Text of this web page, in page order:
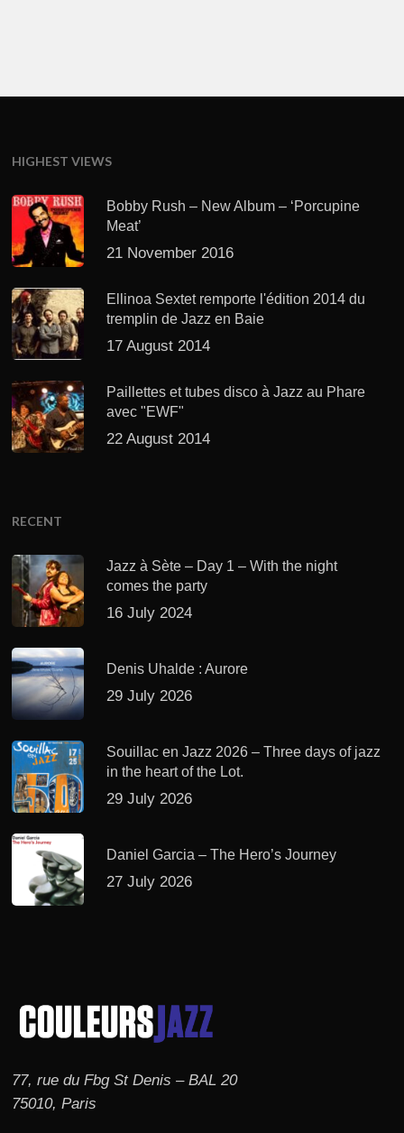
HIGHEST VIEWS
Bobby Rush – New Album – ‘Porcupine
Meat’
21 November 2016
Ellinoa Sextet remporte l'édition 2014 du
tremplin de Jazz en Baie
17 August 2014
Paillettes et tubes disco à Jazz au Phare
avec "EWF"
22 August 2014
RECENT
Jazz à Sète – Day 1 – With the night
comes the party
16 July 2024
Denis Uhalde : Aurore
29 July 2026
Souillac en Jazz 2026 – Three days of jazz
in the heart of the Lot.
29 July 2026
Daniel Garcia – The Hero’s Journey
27 July 2026
77, rue du Fbg St Denis – BAL 20
75010, Paris